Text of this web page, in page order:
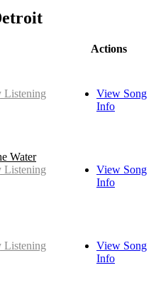
Actions
Listening
View Song
Info
Water
Listening
View Song
Info
Listening
View Song
Info